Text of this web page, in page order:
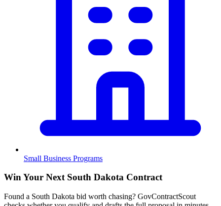
Small Business Programs
Win Your Next South Dakota Contract
Found a South Dakota bid worth chasing? GovContractScout